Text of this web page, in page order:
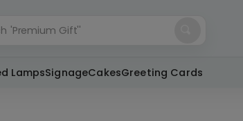
'Premium Gift''
LampsSignageCakesGreeting Cards